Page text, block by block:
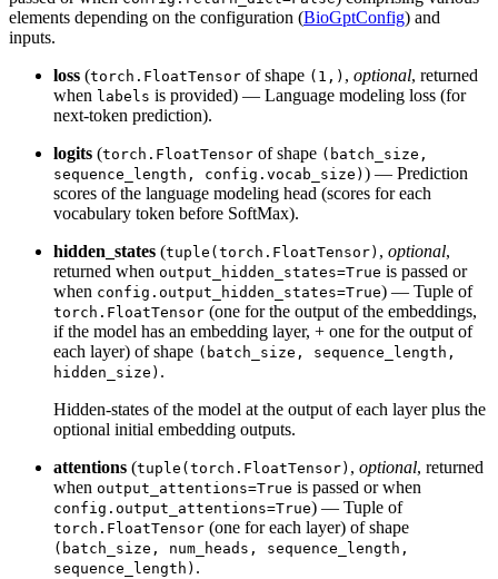
elements depending on the configuration (BioGptConfig) and
inputs.
loss (torch.FloatTensor of shape (1,) , optional, returned
when labels is provided) — Language modeling loss (for
next-token prediction).
logits (torch.FloatTensor of shape (batch_size,
sequence_length, config.vocab_size) ) — Prediction
scores of the language modeling head (scores for each
vocabulary token before SoftMax).
hidden_states (tuple(torch.FloatTensor) , optional,
returned when output_hidden_states=True is passed or
when config.output_hidden_states=True) — Tuple of
torch.FloatTensor (one for the output of the embeddings,
if the model has an embedding layer, + one for the output of
each layer) of shape (batch_size, sequence_length,
hidden_size) .
Hidden-states of the model at the output of each layer plus the
optional initial embedding outputs.
attentions (tuple(torch.FloatTensor) , optional, returned
when output_attentions=True is passed or when
config.output_attentions=True) — Tuple of
torch.FloatTensor (one for each layer) of shape
(batch_size, num_heads, sequence_length,
sequence_length) .